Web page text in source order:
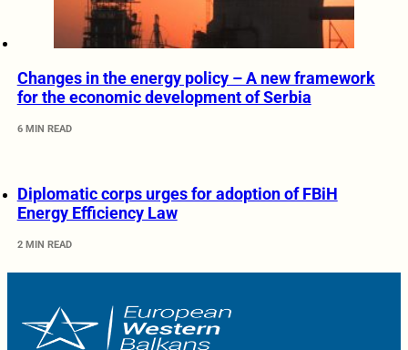
Changes in the energy policy – A new framework
for the economic development of Serbia
6 MIN READ
Diplomatic corps urges for adoption of FBiH
Energy Efficiency Law
2 MIN READ